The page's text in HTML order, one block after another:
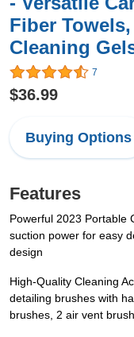
Fiber
Cleaning
7
$36.99
Buying Options
Features
Powerful 2023 Portable
suction power for easy
design
High-Quality Cleaning
detailing brushes with
brushes, 2 air vent